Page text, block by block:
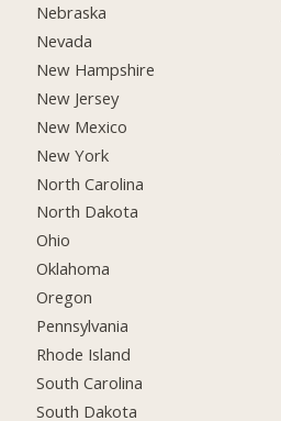
Nebraska
Nevada
New Hampshire
New Jersey
New Mexico
New York
North Carolina
North Dakota
Ohio
Oklahoma
Oregon
Pennsylvania
Rhode Island
South Carolina
South Dakota